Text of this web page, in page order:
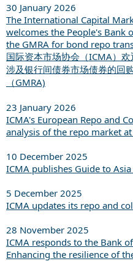
30 January 2026
The International Capital
welcomes the People's Bank
the GMRA for bond repo
国际资本市场协会（ICMA）
涉及银行间债券市场债券的回
（GMRA)
23 January 2026
ICMA's European Repo and
analysis of the repo market
10 December 2025
ICMA publishes Guide to
5 December 2025
ICMA updates its repo and
28 November 2025
ICMA responds to the Bank
Enhancing the resilience of